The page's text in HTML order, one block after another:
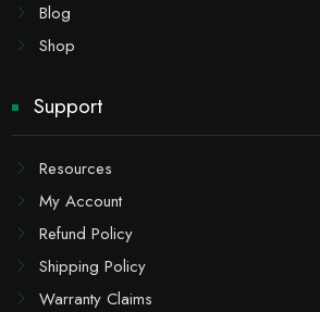
Blog
Shop
Support
Resources
My Account
Refund Policy
Shipping Policy
Warranty Claims